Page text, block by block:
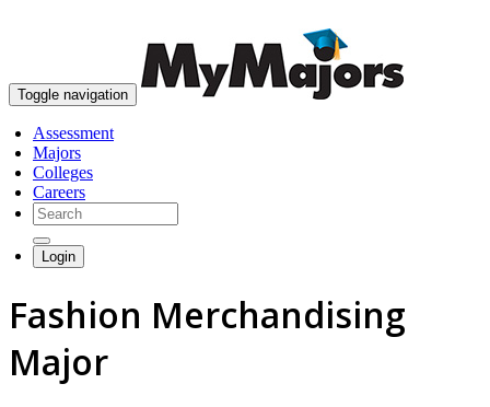
Toggle navigation
Assessment
Majors
Colleges
Careers
Login
Fashion Merchandising
Major